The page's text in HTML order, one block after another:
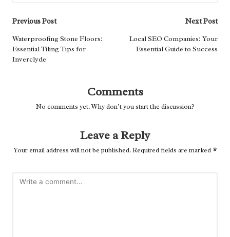
Post
navigation
Previous Post
Waterproofing Stone Floors:
Essential Tiling Tips for
Inverclyde
Next Post
Local SEO Companies: Your
Essential Guide to Success
Comments
No comments yet. Why don’t you start the discussion?
Leave a Reply
Your email address will not be published.Required fields are marked *